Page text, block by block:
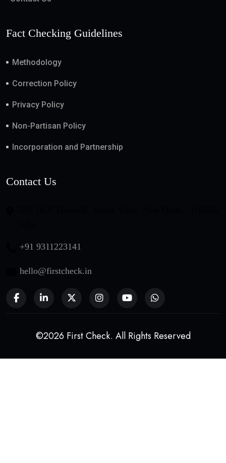
Fact Checking Guidelines
Methodology
Correction Policy
Privacy Policy
Non-Partisan Policy
Incorporation and Partnership
Contact Us
+91 9311223141
hello@firstcheck.in
©2026 First Check. All Rights Reserved